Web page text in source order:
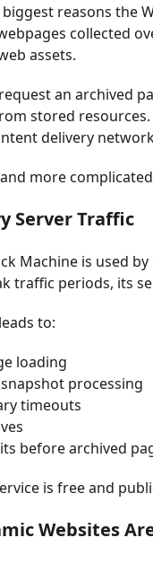
reasons the
collected
assets.
an archived
stored
delivery
more
Server Traffic
Machine is used
traffic periods, its
to:
loading
processing
timeouts
before archived
is free and
Websites